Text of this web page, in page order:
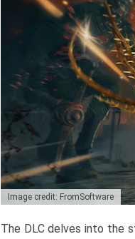
Image credit: FromSoftware
The DLC delves into the